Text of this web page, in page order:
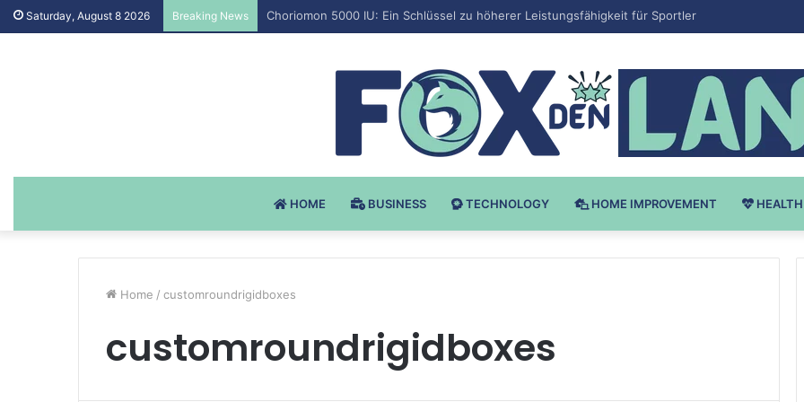
Saturday, August 8 2026 Breaking News Testosteron Undekanoat v Bodybuilding-u: Ključ do Uspeha
HOME BUSINESS TECHNOLOGY HOME IMPROVEMENT HEALTH
Home / customroundrigidboxes
customroundrigidboxes